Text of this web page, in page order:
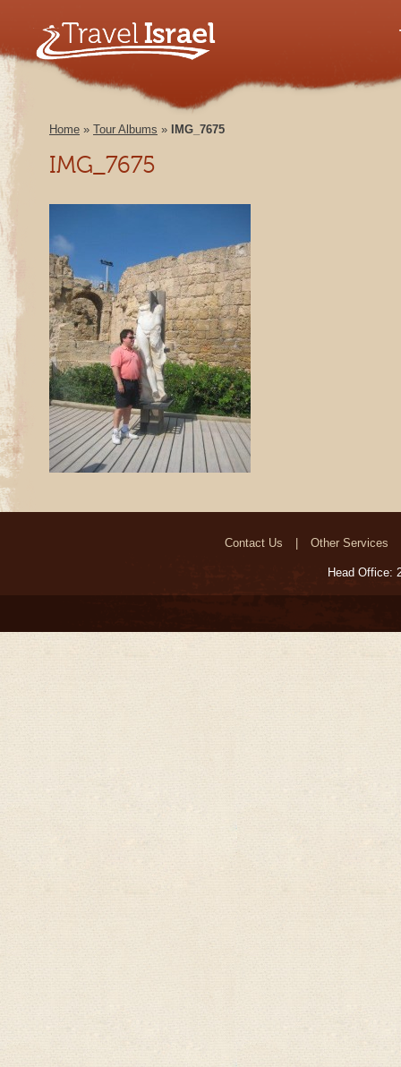
Home » Tour Albums » IMG_7675
IMG_7675
Contact Us Other Services
Head Office: